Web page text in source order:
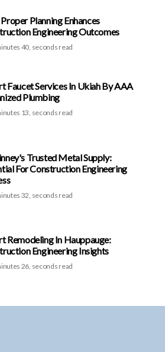
Planning Enhances
Engineering Outcomes
40, seconds read
Faucet Services In Ukiah By AAA
Plumbing
13, seconds read
Trusted Metal Supply:
For Construction Engineering
32, seconds read
Remodeling In Hauppauge:
Engineering Insights
26, seconds read